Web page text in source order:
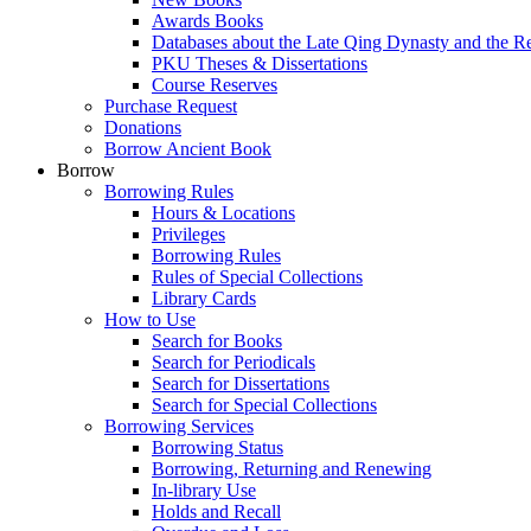
Awards Books
Databases about the Late Qing Dynasty and the
PKU Theses & Dissertations
Course Reserves
Purchase Request
Donations
Borrow Ancient Book
Borrow
Borrowing Rules
Hours & Locations
Privileges
Borrowing Rules
Rules of Special Collections
Library Cards
How to Use
Search for Books
Search for Periodicals
Search for Dissertations
Search for Special Collections
Borrowing Services
Borrowing Status
Borrowing, Returning and Renewing
In-library Use
Holds and Recall